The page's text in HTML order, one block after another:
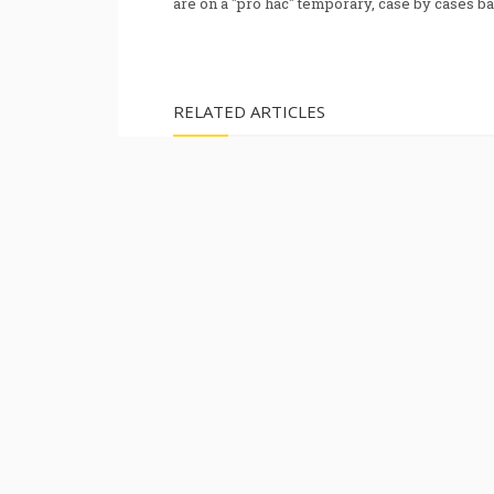
RELATED ARTICLES